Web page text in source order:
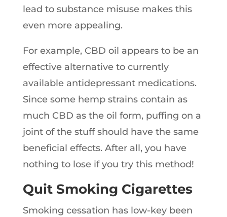
lead to substance misuse makes this
even more appealing.
For example, CBD oil appears to be an
effective alternative to currently
available antidepressant medications.
Since some hemp strains contain as
much CBD as the oil form, puffing on a
joint of the stuff should have the same
beneficial effects. After all, you have
nothing to lose if you try this method!
Quit Smoking Cigarettes
Smoking cessation has low-key been